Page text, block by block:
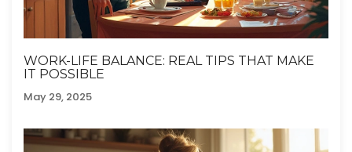
WORK-LIFE BALANCE: REAL TIPS THAT MAKE
IT POSSIBLE
May 29, 2025